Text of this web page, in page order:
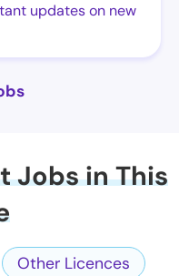
updates on new
Jobs in This
Other Licences